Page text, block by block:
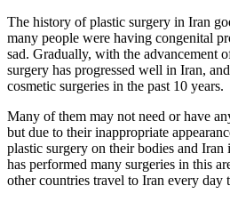
The history of plastic surgery in Iran
many people were having congenital
sad. Gradually, with the advancement
surgery has progressed well in Iran,
cosmetic surgeries in the past 10 years.
Many of them may not need or have
but due to their inappropriate
plastic surgery on their bodies and Iran
has performed many surgeries in this
other countries travel to Iran every day